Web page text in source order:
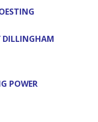
DILLINGHAM
POWER